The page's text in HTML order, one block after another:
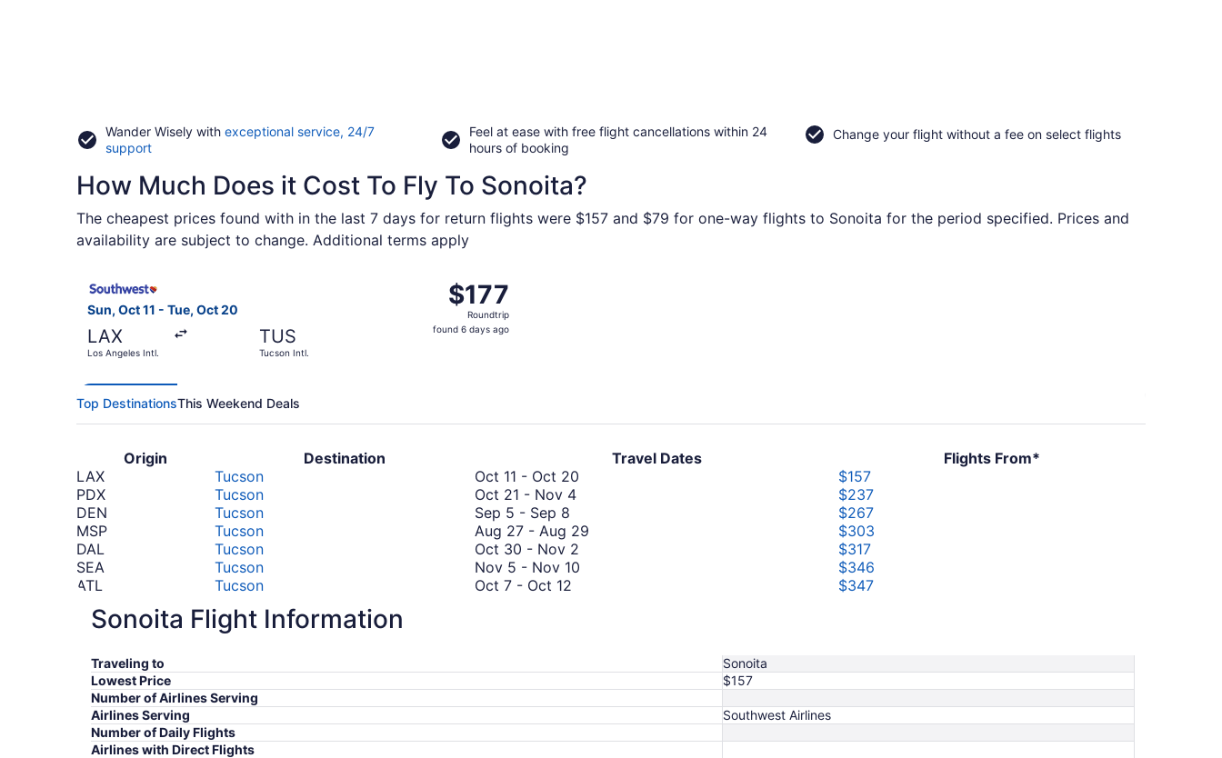
Wander Wisely with exceptional service, 24/7
supportOpens
a
new
window
Feel at ease with free flight cancellations within 24
hours of booking
Change your flight without a fee on select flights
How Much Does it Cost To Fly To Sonoita?
The cheapest prices found with in the last 7 days for return flights were $157 and $79 for one-way flights to Sonoita for the period specified. Prices and
availability are subject to change. Additional terms apply
Sun, Oct 11 - Tue, Oct 20
LAX
Los Angeles Intl.
TUS
Tucson Intl.
$177
Roundtrip,
found
$177
Roundtrip
found 6 days ago
Top DestinationsThis Weekend Deals
Origin Destination Travel Dates
Flights From*
LAX
Tucson Oct 11 - Oct 20
October
$157
PDX
Tucson Oct 21 - Nov 4October
to
November
4
$237
DEN
Tucson Sep 5 - Sep 8
5
to
September
8
$267
MSP
Tucson Aug 27 - Aug 29
$303
DAL
Tucson Oct 30 - Nov 2
30
$317
SEA
Tucson Nov 5 - Nov 10
$346
ATL
Tucson Oct 7 - Oct 12
$347
3
ORD
Tucson
November
5
Tucson
to
October
31
*Prices include taxes and fees
Sonoita Flight Information
Traveling to
Sonoita
Lowest Price
$157
Number of Airlines Serving
Airlines Serving
Southwest Airlines
Number of Daily Flights
Airlines with Direct Flights